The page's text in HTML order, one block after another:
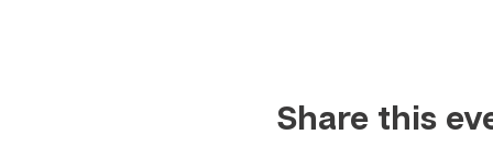
Share this